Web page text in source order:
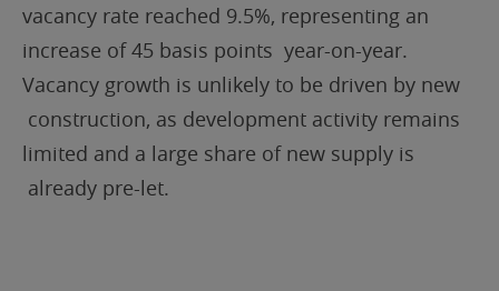
vacancy rate reached 9.5%, representing an
increase of 45 basis points year-on-year.
Vacancy growth is unlikely to be driven by new
construction, as development activity remains
limited and a large share of new supply is
already pre-let.